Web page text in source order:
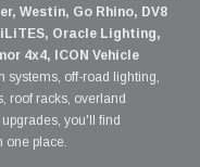
Westin, Go Rhino, DV8
Oracle Lighting,
4x4, ICON Vehicle
systems, off-road lighting,
roof racks, overland
you'll find
one place.